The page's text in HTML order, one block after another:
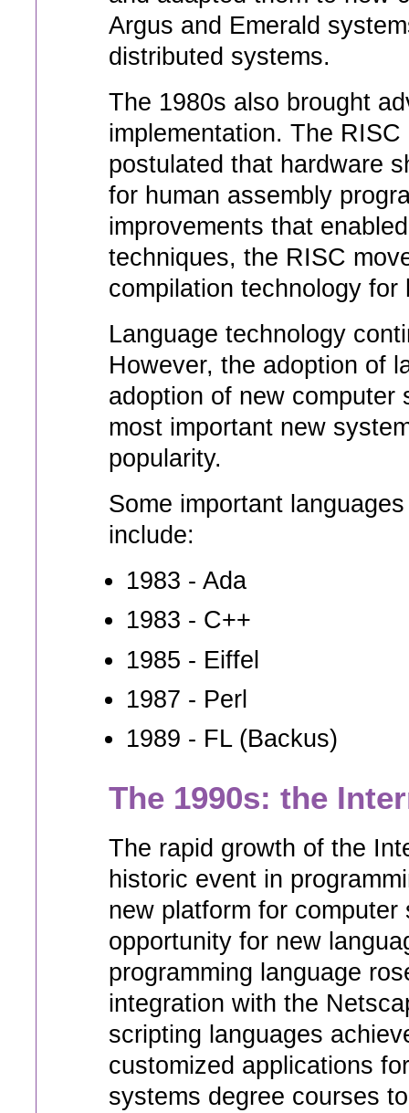
Argus and Emerald
distributed systems.
The 1980s also brought
implementation. The
postulated that hardware
for human assembly
improvements that
techniques, the RISC
compilation technology for
Language technology
However, the adoption of
adoption of new computer
most important new
popularity.
Some important
include:
1983 - Ada
1983 - C++
1985 - Eiffel
1987 - Perl
1989 - FL (Backus)
The 1990s: the
The rapid growth of the
historic event in
new platform for
opportunity for new
programming language
integration with the
scripting languages
customized applications
systems degree courses